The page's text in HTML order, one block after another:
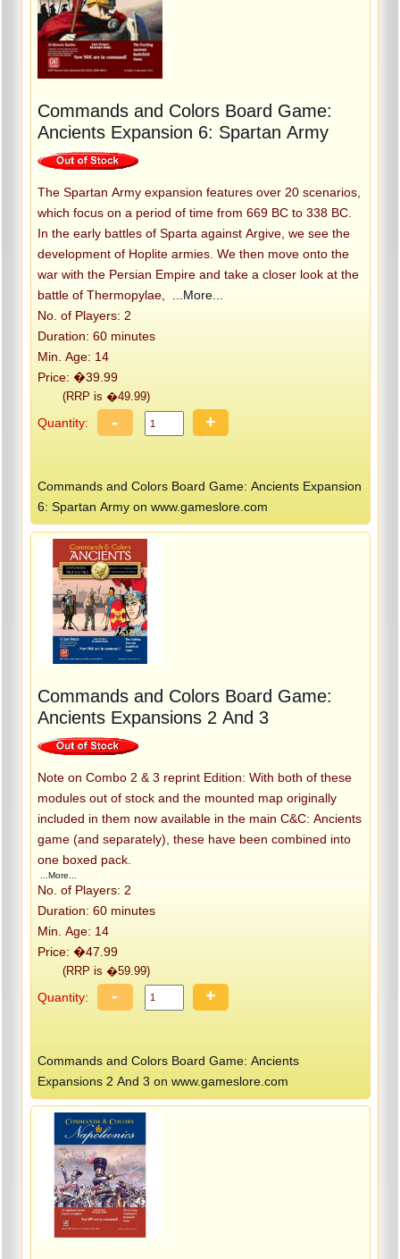
Commands and Colors Board Game:
Ancients Expansion 6: Spartan Army
The Spartan Army expansion features over 20 scenarios,
which focus on a period of time from 669 BC to 338 BC.
In the early battles of Sparta against Argive, we see the
development of Hoplite armies. We then move onto the
war with the Persian Empire and take a closer look at the
battle of Thermopylae,
...More...
No. of Players: 2
Duration: 60 minutes
Min. Age: 14
Price: �39.99
(RRP is �49.99)
Quantity: - +
Commands and Colors Board Game: Ancients Expansion
6: Spartan Army on www.gameslore.com
Commands and Colors Board Game:
Ancients Expansions 2 And 3
Note on Combo 2 & 3 reprint Edition: With both of these
modules out of stock and the mounted map originally
included in them now available in the main C&C: Ancients
game (and separately), these have been combined into
one boxed pack.
...More...
No. of Players: 2
Duration: 60 minutes
Min. Age: 14
Price: �47.99
(RRP is �59.99)
Quantity: - +
Commands and Colors Board Game: Ancients
Expansions 2 And 3 on www.gameslore.com